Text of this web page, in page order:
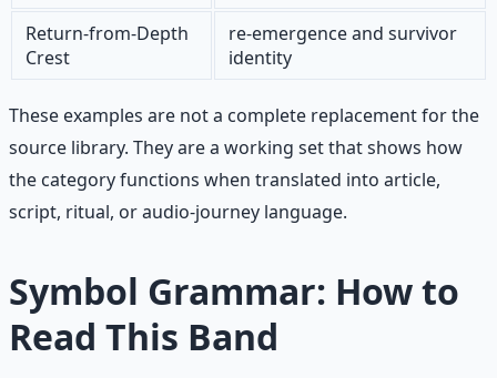
Return-from-Depth
Crest
re-emergence and survivor
identity
These examples are not a complete replacement for the
source library. They are a working set that shows how
the category functions when translated into article,
script, ritual, or audio-journey language.
Symbol Grammar: How to
Read This Band